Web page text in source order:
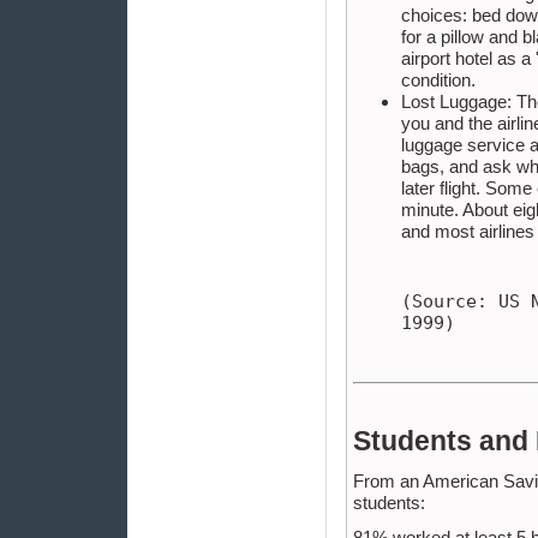
choices: bed
for a pillow and
airport hotel as a
condition.
Lost Luggage:
you and the
luggage service
bags, and ask
later flight.
minute. About
and most
(Source: US
1999)
Students and
From an American
students: